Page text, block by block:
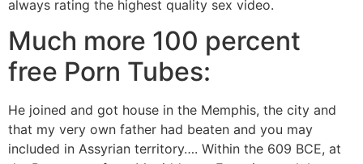
always rating the highest quality sex video.
Much more 100 percent
free Porn Tubes:
He joined and got house in the Memphis, the city and
that my very own father had beaten and you may
included in Assyrian territory…. Within the 609 BCE, at